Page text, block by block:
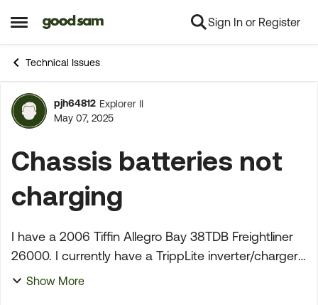
Open Side Menu
Skip to content Sign In or Register
Technical Issues
Forum Discussion
pjh64812 Explorer II
May 07, 2025
Chassis batteries not
charging
I have a 2006 Tiffin Allegro Bay 38TDB Freightliner
26000. I currently have a TrippLite inverter/charger
and have been plugged in to shore power
Show More